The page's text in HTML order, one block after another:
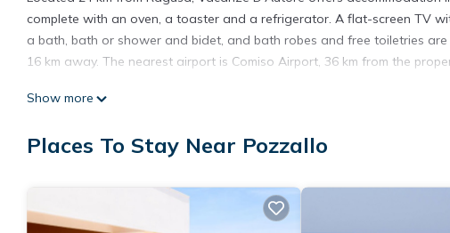
complete with an oven, a toaster and a refrigerator. A flat-screen TV
a bath, bath or shower and bidet, and bath robes and free toiletries
16 km away. The nearest airport is Comiso Airport, 36 km from the
Vacanze D'Autore is located in Pozzallo.
include: Wheelchair Accessible, Ocean View, Balcony/Terrace, and
House for your next visit, you will surely love it.
You can check the reviews and description of this 4 Bedrooms House if
Show more
Places To Stay Near Pozzallo